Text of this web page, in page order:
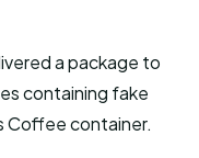
a package to
containing fake
Coffee container.